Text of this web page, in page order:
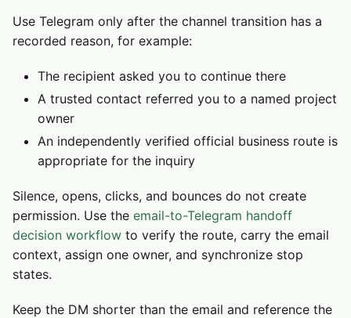
Use Telegram only after the channel transition has a
recorded reason, for example:
The recipient asked you to continue there
A trusted contact referred you to a named project
owner
An independently verified official business route is
appropriate for the inquiry
Silence, opens, clicks, and bounces do not create
permission. Use the email-to-Telegram handoff
decision workflow to verify the route, carry the email
context, assign one owner, and synchronize stop
states.
Keep the DM shorter than the email and reference the